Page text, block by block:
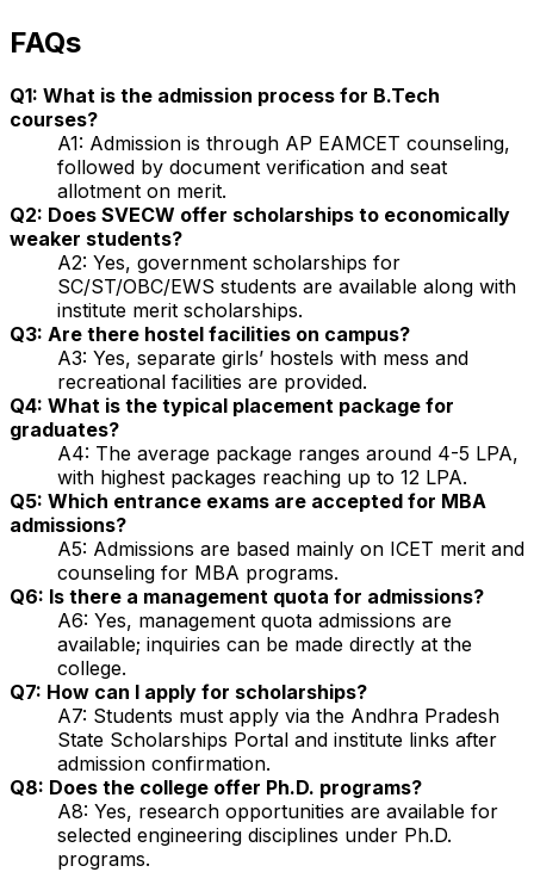
FAQs
Q1: What is the admission process for B.Tech
courses?
A1: Admission is through AP EAMCET counseling,
followed by document verification and seat
allotment on merit.
Q2: Does SVECW offer scholarships to economically
weaker students?
A2: Yes, government scholarships for
SC/ST/OBC/EWS students are available along with
institute merit scholarships.
Q3: Are there hostel facilities on campus?
A3: Yes, separate girls’ hostels with mess and
recreational facilities are provided.
Q4: What is the typical placement package for
graduates?
A4: The average package ranges around ₹4-5 LPA,
with highest packages reaching up to ₹12 LPA.
Q5: Which entrance exams are accepted for MBA
admissions?
A5: Admissions are based mainly on ICET merit and
counseling for MBA programs.
Q6: Is there a management quota for admissions?
A6: Yes, management quota admissions are
available; inquiries can be made directly at the
college.
Q7: How can I apply for scholarships?
A7: Students must apply via the Andhra Pradesh
State Scholarships Portal and institute links after
admission confirmation.
Q8: Does the college offer Ph.D. programs?
A8: Yes, research opportunities are available for
selected engineering disciplines under Ph.D.
programs.